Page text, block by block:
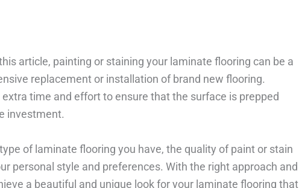
article, painting or staining your laminate flooring can be a
replacement or installation of brand new flooring.
time and effort to ensure that the surface is prepped
investment.
of laminate flooring you have, the quality of paint or stain
personal style and preferences. With the right approach and
a beautiful and unique look for your laminate flooring that